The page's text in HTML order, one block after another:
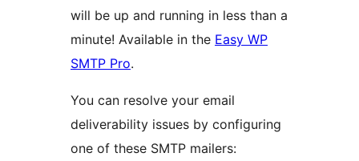
will be up and running in less than a
minute! Available in the Easy WP
SMTP Pro.
You can resolve your email
deliverability issues by configuring
one of these SMTP mailers: